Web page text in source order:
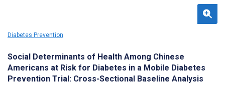
Diabetes Prevention
Social Determinants of Health Among Chinese
Americans at Risk for Diabetes in a Mobile Diabetes
Prevention Trial: Cross-Sectional Baseline Analysis